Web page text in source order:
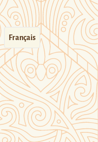
Français